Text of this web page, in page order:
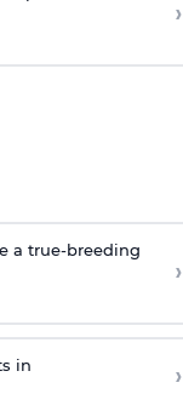
›
a true-breeding
›
in ›